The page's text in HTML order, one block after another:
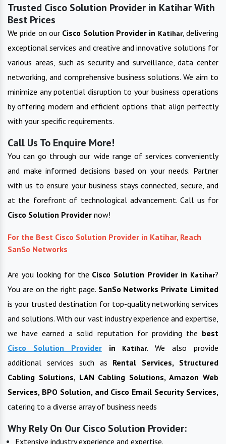
Trusted Cisco Solution Provider in Katihar With
Best Prices
We pride on our Cisco Solution Provider in Katihar, delivering
exceptional services and creative and innovative solutions for
various areas, such as security and surveillance, data center
networking, and comprehensive business solutions. We aim to
minimize any potential disruption to your business operations
by offering modern and efficient options that align perfectly
with your specific requirements.
Call Us To Enquire More!
You can go through our wide range of services conveniently
and make informed decisions based on your needs. Partner
with us to ensure your business stays connected, secure, and
at the forefront of technological advancement. Call us for
Cisco Solution Provider now!
For the Best Cisco Solution Provider in Katihar, Reach
SanSo Networks
Are you looking for the Cisco Solution Provider in Katihar?
You are on the right page. SanSo Networks Private Limited
is your trusted destination for top-quality networking services
and solutions. With our vast industry experience and expertise,
we have earned a solid reputation for providing the best
Cisco Solution Providerin Katihar. We also provide
additional services such as Rental Services, Structured
Cabling Solutions, LAN Cabling Solutions, Amazon Web
Services, BPO Solution, and Cisco Email Security Services,
catering to a diverse array of business needs
Why Rely On Our Cisco Solution Provider:
Extensive industry experience and expertise.